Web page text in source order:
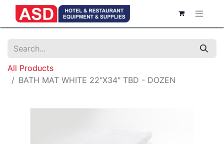
All Products
BATH MAT WHITE 22"X34" TBD - DOZEN